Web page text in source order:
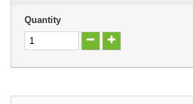
Quantity